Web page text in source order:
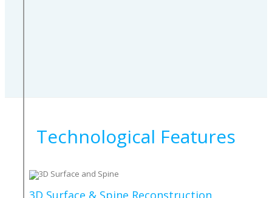
Technological Features
3D Surface & Spine Reconstruction